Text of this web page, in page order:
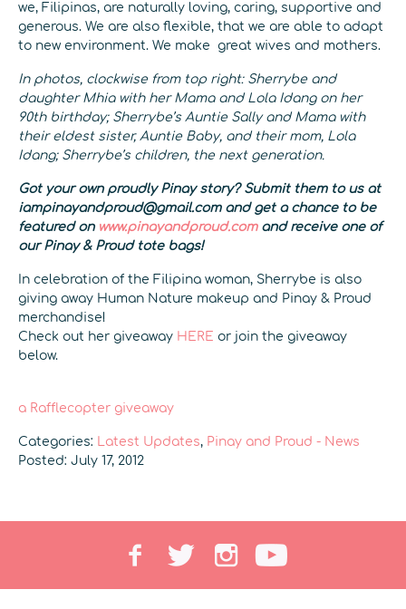
we, Filipinas, are naturally loving, caring, supportive and
generous. We are also flexible, that we are able to adapt
to new environment. We make great wives and mothers.
In photos, clockwise from top right: Sherrybe and
daughter Mhia with her Mama and Lola Idang on her
90th birthday; Sherrybe’s Auntie Sally and Mama with
their eldest sister, Auntie Baby, and their mom, Lola
Idang; Sherrybe’s children, the next generation.
Got your own proudly Pinay story? Submit them to us at
iampinayandproud@gmail.com and get a chance to be
featured on www.pinayandproud.comand receive one of
our Pinay & Proud tote bags!
In celebration of the Filipina woman, Sherrybe is also
giving away Human Nature makeup and Pinay & Proud
merchandise!
Check out her giveaway HERE or join the giveaway
below.
a Rafflecopter giveaway
Categories: Latest Updates, Pinay and Proud - News
Posted: July 17, 2012